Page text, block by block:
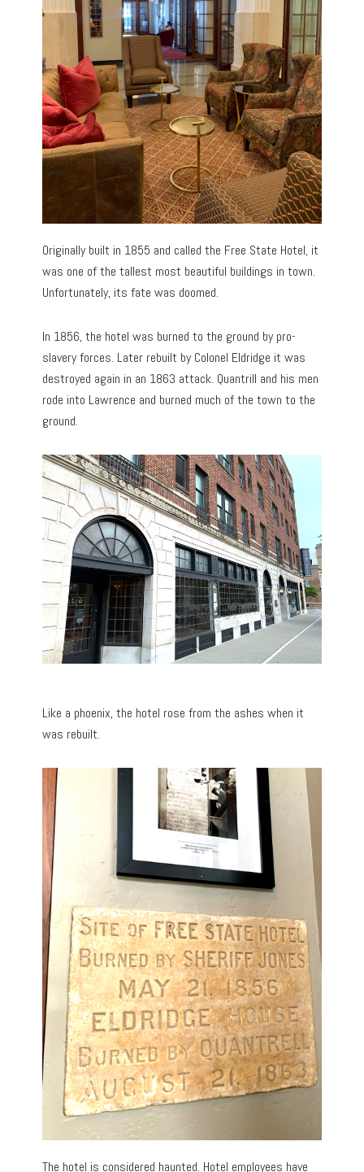
Originally built in 1855 and called the Free State Hotel, it
was one of the tallest most beautiful buildings in town.
Unfortunately, its fate was doomed.
In 1856, the hotel was burned to the ground by pro-
slavery forces. Later rebuilt by Colonel Eldridge it was
destroyed again in an 1863 attack. Quantrill and his men
rode into Lawrence and burned much of the town to the
ground.
Like a phoenix, the hotel rose from the ashes when it
was rebuilt.
The hotel is considered haunted. Hotel employees have